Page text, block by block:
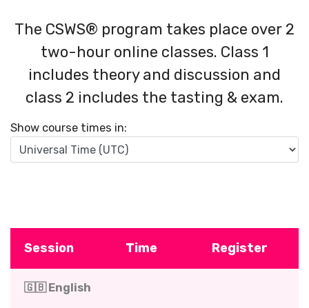
The CSWS® program takes place over 2
two-hour online classes. Class 1
includes theory and discussion and
class 2 includes the tasting & exam.
Show course times in:
Session Time Register
🇬🇧 English